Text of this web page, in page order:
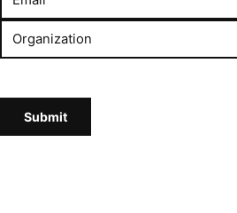
Organization
Submit